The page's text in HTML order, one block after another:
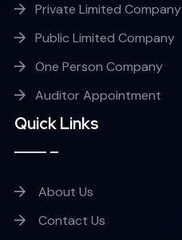
Private Limited Company
Public Limited Company
One Person Company
Auditor Appointment
Quick Links
About Us
Contact Us